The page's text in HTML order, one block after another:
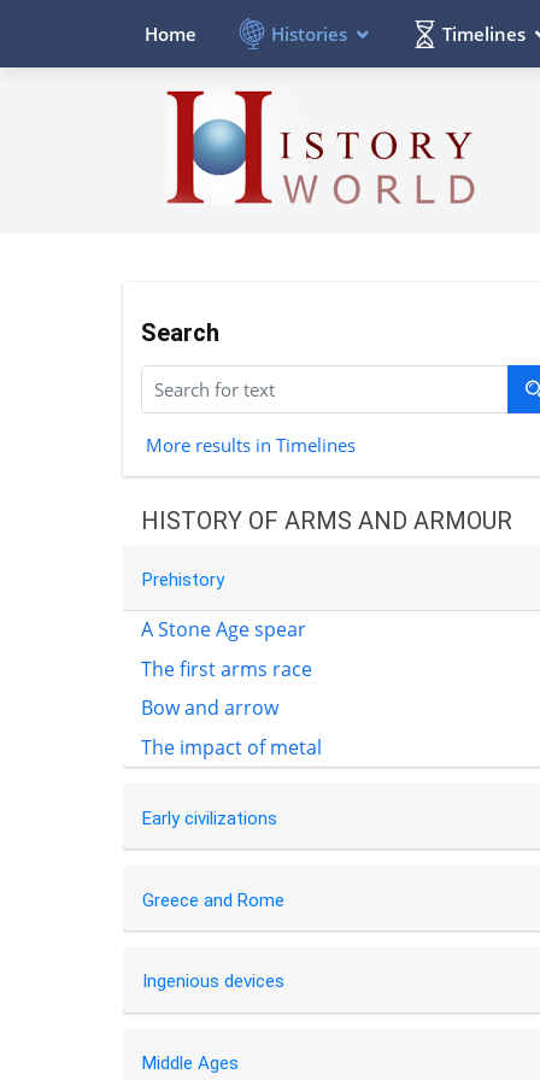
Home Histories Timelines
Search
More results in Timelines
HISTORY OF ARMS AND ARMOUR
Prehistory
A Stone Age spear
The first arms race
Bow and arrow
The impact of metal
Early civilizations
Greece and Rome
Ingenious devices
Middle Ages